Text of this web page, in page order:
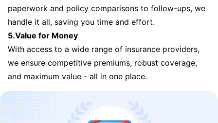
paperwork and policy comparisons to follow-ups, we
handle it all, saving you time and effort.
5.Value for Money
With access to a wide range of insurance providers,
we ensure competitive premiums, robust coverage,
and maximum value - all in one place.